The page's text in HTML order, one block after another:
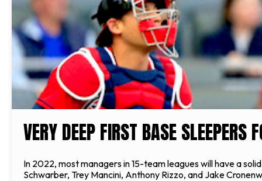
VERY DEEP FIRST BASE
In 2022, most managers in 15-team leagues will have a
Schwarber, Trey Mancini, Anthony Rizzo, and Jake